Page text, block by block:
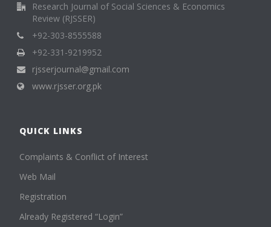
Research Journal of Social Sciences & Economics
Review (RJSSER)
+92-303-8555588
+92-331-9219952
rjsserjournal@gmail.com
www.rjsser.org.pk
QUICK LINKS
Complaints & Conflict of Interest
Web Mail
Registration
Already Registered “Login”